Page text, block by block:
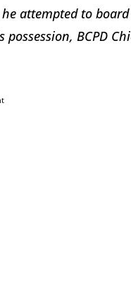
attempted to
BCPD